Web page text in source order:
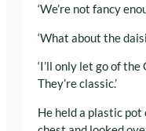
‘We’re not fancy
‘What about the
‘I’ll only let go of
They’re classic.’
He held a plastic